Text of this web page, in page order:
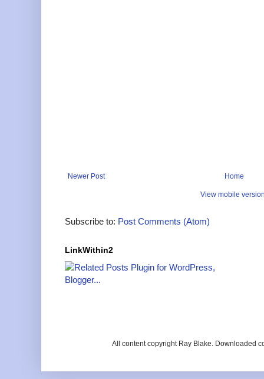
Newer Post Home
View mobile
Subscribe to: Post Comments (Atom)
LinkWithin2
All content copyright Ray Blake. Downloaded